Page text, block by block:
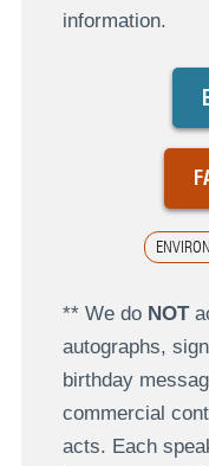
information.
** We do NOT
autographs,
birthday
commercial
acts. Each